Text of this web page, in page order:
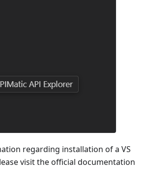
regarding installation of a VS
visit the official documentation